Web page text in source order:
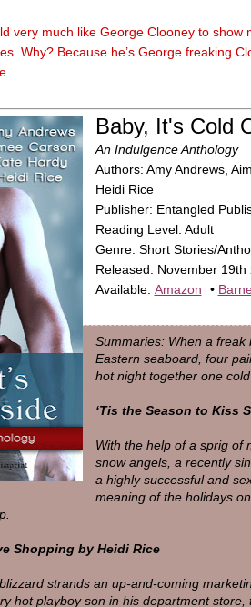
very much like George Clooney to show
Why? Because he’s George freaking
Baby, It's Cold
An Indulgence Anthology
Authors: Amy Andrews,
Heidi Rice
Publisher: Entangled
Reading Level: Adult
Genre: Short Stories/
Released: November 19th
Available: Amazon •
Summaries: When a freak
Eastern seaboard, four
hot night together one
‘Tis the Season to Kiss
With the help of a sprig of
snow angels, a recently
a highly successful and
meaning of the holidays
Shopping by Heidi Rice
strands an up-and-coming
hot playboy son in his department store,